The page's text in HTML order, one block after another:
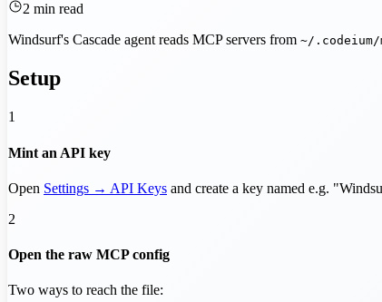
2 min read
Windsurf's Cascade agent reads MCP servers from ~/
Setup
1
Mint an API key
Open Settings → API Keys and create a key named e.g.
2
Open the raw MCP config
Two ways to reach the file: